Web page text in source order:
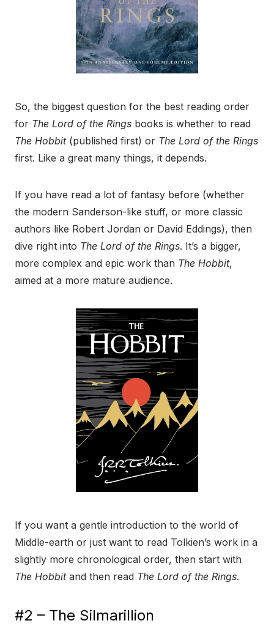
So, the biggest question for the best reading order
for The Lord of the Rings books is whether to read
The Hobbit(published first) or The Lord of the Rings
first. Like a great many things, it depends.
If you have read a lot of fantasy before (whether
the modern Sanderson-like stuff, or more classic
authors like Robert Jordan or David Eddings), then
dive right into The Lord of the Rings. It’s a bigger,
more complex and epic work than The Hobbit,
aimed at a more mature audience.
If you want a gentle introduction to the world of
Middle-earth or just want to read Tolkien’s work in a
slightly more chronological order, then start with
The Hobbitand then read The Lord of the Rings.
#2 – The Silmarillion